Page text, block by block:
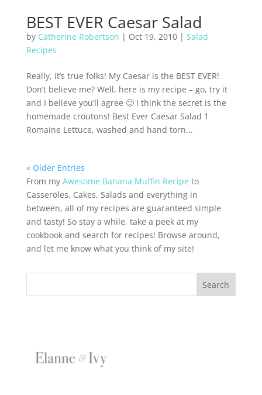
BEST EVER Caesar Salad
by Catherine Robertson | Oct 19, 2010| Salad
Recipes
Really, it’s true folks! My Caesar is the BEST EVER!
Don’t believe me? Well, here is my recipe – go, try it
and I believe you’ll agree 🙂 I think the secret is the
homemade croutons! Best Ever Caesar Salad 1
Romaine Lettuce, washed and hand torn...
« Older Entries
From my Awesome Banana Muffin Recipe to
Casseroles, Cakes, Salads and everything in
between, all of my recipes are guaranteed simple
and tasty! So stay a while, take a peek at my
cookbook and search for recipes! Browse around,
and let me know what you think of my site!